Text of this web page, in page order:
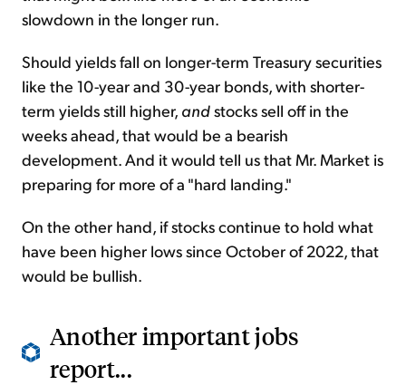
slowdown in the longer run.
Should yields fall on longer-term Treasury securities
like the 10-year and 30-year bonds, with shorter-
term yields still higher, andstocks sell off in the
weeks ahead, that would be a bearish
development. And it would tell us that Mr. Market is
preparing for more of a "hard landing."
On the other hand, if stocks continue to hold what
have been higher lows since October of 2022, that
would be bullish.
Another important jobs
report...